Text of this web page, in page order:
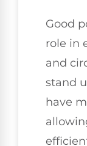
Good
role in
and
stand
have